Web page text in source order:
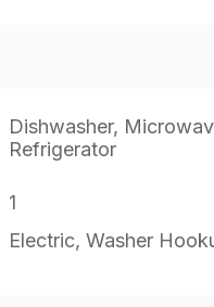
Dishwasher,
Refrigerator
1
Electric, Washer